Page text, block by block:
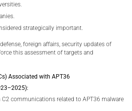
strategically important.
foreign affairs, security updates of
this assessment of targets and
Associated with APT36
communications related to APT36 malware